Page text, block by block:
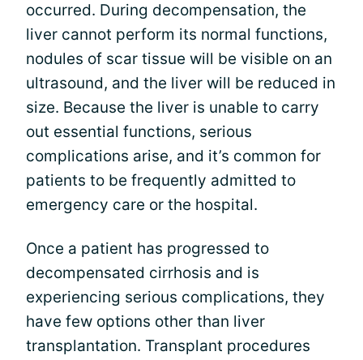
occurred. During decompensation, the
liver cannot perform its normal functions,
nodules of scar tissue will be visible on an
ultrasound, and the liver will be reduced in
size. Because the liver is unable to carry
out essential functions, serious
complications arise, and it’s common for
patients to be frequently admitted to
emergency care or the hospital.
Once a patient has progressed to
decompensated cirrhosis and is
experiencing serious complications, they
have few options other than liver
transplantation. Transplant procedures